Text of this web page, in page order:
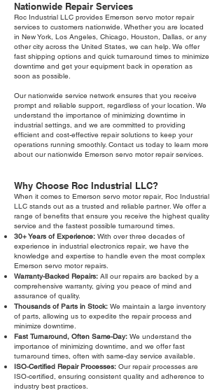
Nationwide Repair Services
Roc Industrial LLC provides Emerson servo motor repair
services to customers nationwide. Whether you are located
in New York, Los Angeles, Chicago, Houston, Dallas, or any
other city across the United States, we can help. We offer
fast shipping options and quick turnaround times to minimize
downtime and get your equipment back in operation as
soon as possible.
Our nationwide service network ensures that you receive
prompt and reliable support, regardless of your location. We
understand the importance of minimizing downtime in
industrial settings, and we are committed to providing
efficient and cost-effective repair solutions to keep your
operations running smoothly. Contact us today to learn more
about our nationwide Emerson servo motor repair services.
Why Choose Roc Industrial LLC?
When it comes to Emerson servo motor repair, Roc Industrial
LLC stands out as a trusted and reliable partner. We offer a
range of benefits that ensure you receive the highest quality
service and the fastest possible turnaround times.
30+ Years of Experience: With over three decades of
experience in industrial electronics repair, we have the
knowledge and expertise to handle even the most complex
Emerson servo motor repairs.
Warranty-Backed Repairs: All our repairs are backed by a
comprehensive warranty, giving you peace of mind and
assurance of quality.
Thousands of Parts in Stock: We maintain a large inventory
of parts, allowing us to expedite the repair process and
minimize downtime.
Fast Turnaround, Often Same-Day: We understand the
importance of minimizing downtime, and we offer fast
turnaround times, often with same-day service available.
ISO-Certified Repair Processes: Our repair processes are
ISO-certified, ensuring consistent quality and adherence to
industry best practices.